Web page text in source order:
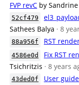
FVP revC by
52cf479
Sathees Balya · 8
88a956f RST
4586e0d Fix RST
Tsichritzis · 8 years
43ded0f User